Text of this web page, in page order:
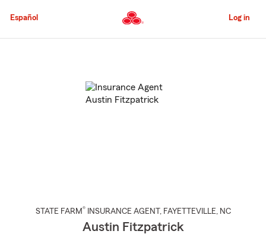
to
Content
Español Log in
STATE FARM® INSURANCE AGENT , FAYETTEVILLE, NC
Austin Fitzpatrick